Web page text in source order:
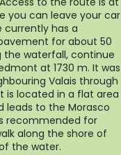
you can leave your car
currently has a
for about 50
the waterfall, continue
at 1730 m. It was
Valais through
is located in a flat area
leads to the Morasco
recommended for
along the shore of
the water.